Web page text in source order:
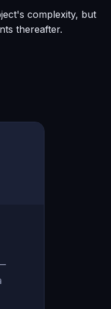
complexity, but
thereafter.